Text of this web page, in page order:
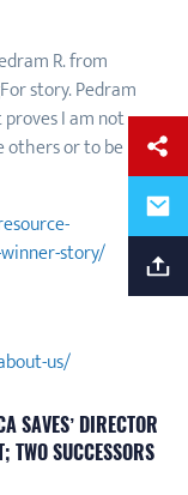
R. from
story. Pedram
I am not
others or to be
story/
us/
SAVES’ DIRECTOR
TWO SUCCESSORS